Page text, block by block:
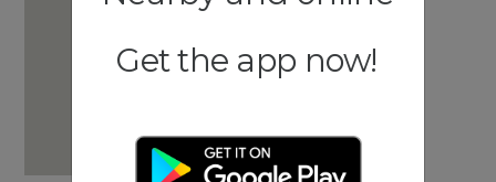
Get the app now!